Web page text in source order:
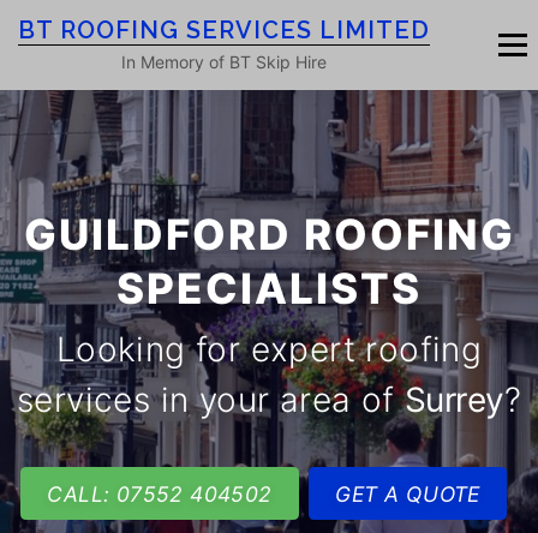
BT ROOFING SERVICES LIMITED
In Memory of BT Skip Hire
Menu
HOME ROOF SERVICES GALLERY
ROOFING BLOG ABOUT CONTACT
GUILDFORD ROOFING
SPECIALISTS
Looking for expert roofing
services in your area ofSurrey?
CALL: 07552 404502 GET A QUOTE